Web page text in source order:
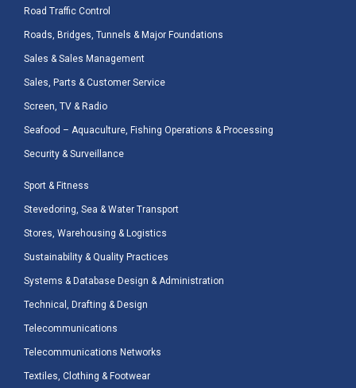
Road Traffic Control
Roads, Bridges, Tunnels & Major Foundations
Sales & Sales Management
Sales, Parts & Customer Service
Screen, TV & Radio
Seafood – Aquaculture, Fishing Operations & Processing
Security & Surveillance
Sport & Fitness
Stevedoring, Sea & Water Transport
Stores, Warehousing & Logistics
Sustainability & Quality Practices
Systems & Database Design & Administration
Technical, Drafting & Design
Telecommunications
Telecommunications Networks
Textiles, Clothing & Footwear